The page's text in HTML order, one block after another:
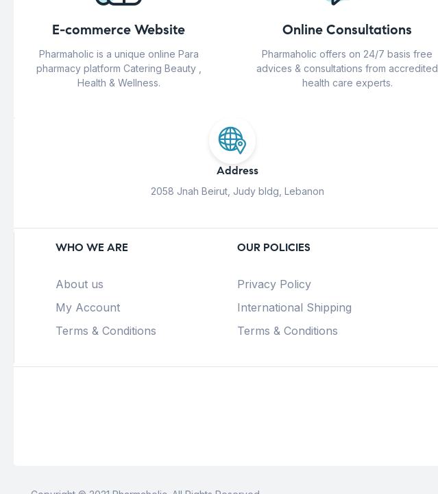
E-commerce Website
Pharmaholic is a unique online Para
pharmacy platform Catering Beauty ,
Health & Wellness.
Online Consultations
Pharmaholic offers on 24/7 basis free
advices & consultations from accredited
health care experts.
Address
2058 Jnah Beirut, Judy bldg, Lebanon
WHO WE ARE
About us
My Account
Terms & Conditions
OUR POLICIES
Privacy Policy
International Shipping
Terms & Conditions